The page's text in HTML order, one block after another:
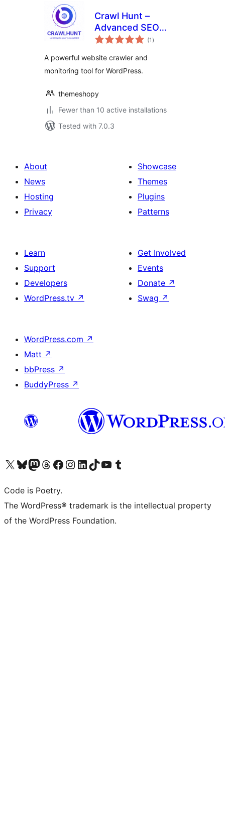
Crawl Hunt –
Advanced SEO
Optimization Tool
(1 total
ratings
)
A powerful website crawler and
monitoring tool for WordPress.
themeshopy
Fewer than 10 active installations
Tested with 7.0.3
About
News
Hosting
Privacy
Showcase
Themes
Plugins
Patterns
Learn
Support
Developers
WordPress.tv ↗
Get Involved
Events
Donate ↗
Swag ↗
WordPress.com ↗
Matt ↗
bbPress ↗
BuddyPress ↗
Visit our X (formerly Twitter) account
Visit our Bluesky account
Visit our Mastodon account
Visit our Threads account
Visit our Facebook page
Visit our Instagram account
Visit our LinkedIn account
Visit our TikTok account
Visit our YouTube channel
Visit our Tumblr account
Code is Poetry.
The WordPress® trademark is the intellectual property
of the WordPress Foundation.